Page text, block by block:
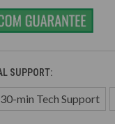
SUPPORT:
30-min Tech Support